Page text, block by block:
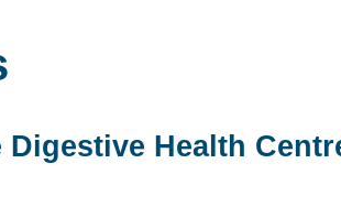
Health